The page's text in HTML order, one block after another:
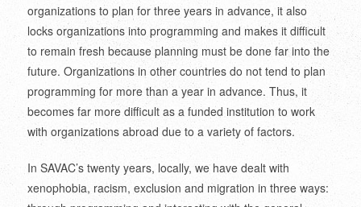
organizations to plan for three years in advance, it also
locks organizations into programming and makes it difficult
to remain fresh because planning must be done far into the
future. Organizations in other countries do not tend to plan
programming for more than a year in advance. Thus, it
becomes far more difficult as a funded institution to work
with organizations abroad due to a variety of factors.
In SAVAC’s twenty years, locally, we have dealt with
xenophobia, racism, exclusion and migration in three ways: